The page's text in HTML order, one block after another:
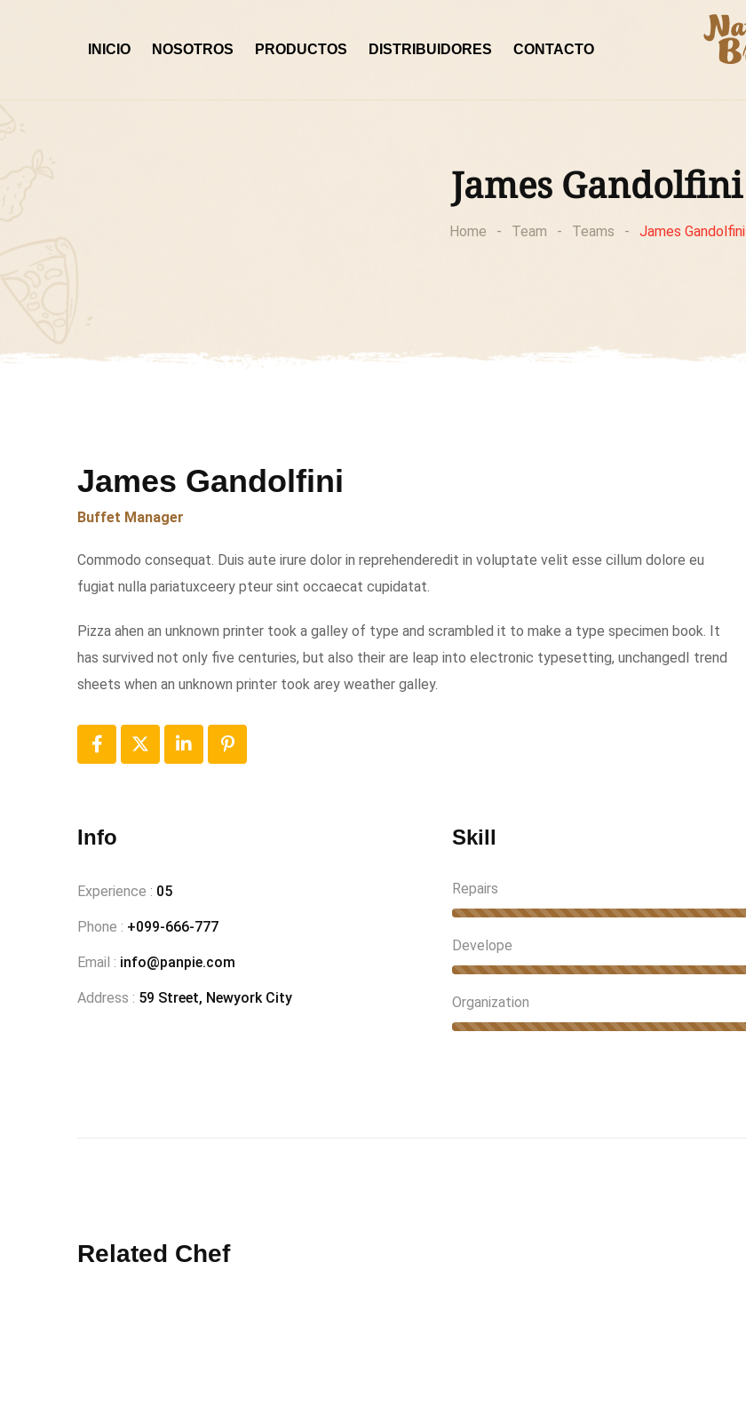
INICIO NOSOTROS PRODUCTOS DISTRIBUIDORES CONTACTO
James Gandolfini
Home - Team - Teams - James Gandolfini
James Gandolfini
Buffet Manager
Commodo consequat. Duis aute irure dolor in reprehenderedit in voluptate velit esse cillum dolore eu
fugiat nulla pariatuxceery pteur sint occaecat cupidatat.
Pizza ahen an unknown printer took a galley of type and scrambled it to make a type specimen book. It
has survived not only five centuries, but also their are leap into electronic typesetting, unchangedI trend
sheets when an unknown printer took arey weather galley.
Info
Experience : 05
Phone : +099-666-777
Email : info@panpie.com
Address : 59 Street, Newyork City
Skill
Repairs
Develope
Organization
Related Chef